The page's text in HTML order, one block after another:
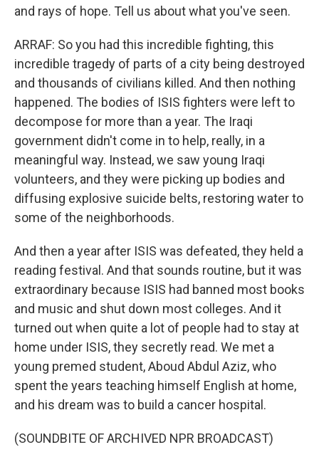
and rays of hope. Tell us about what you've seen.
ARRAF: So you had this incredible fighting, this
incredible tragedy of parts of a city being destroyed
and thousands of civilians killed. And then nothing
happened. The bodies of ISIS fighters were left to
decompose for more than a year. The Iraqi
government didn't come in to help, really, in a
meaningful way. Instead, we saw young Iraqi
volunteers, and they were picking up bodies and
diffusing explosive suicide belts, restoring water to
some of the neighborhoods.
And then a year after ISIS was defeated, they held a
reading festival. And that sounds routine, but it was
extraordinary because ISIS had banned most books
and music and shut down most colleges. And it
turned out when quite a lot of people had to stay at
home under ISIS, they secretly read. We met a
young premed student, Aboud Abdul Aziz, who
spent the years teaching himself English at home,
and his dream was to build a cancer hospital.
(SOUNDBITE OF ARCHIVED NPR BROADCAST)